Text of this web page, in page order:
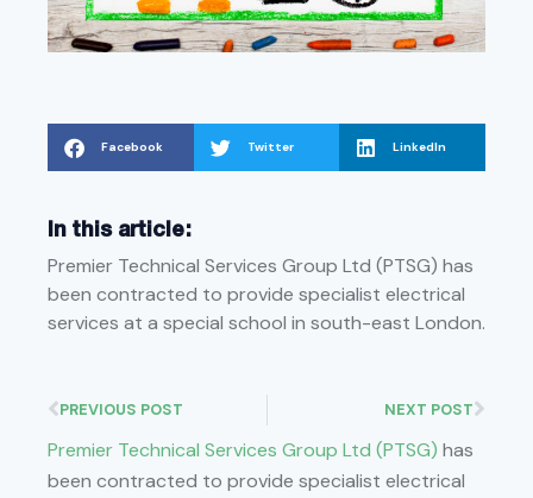
Premier Technical Services Group Ltd (PTSG) has
been contracted to provide specialist electrical
Facebook Twitter LinkedIn
In this article:
Premier Technical Services Group Ltd (PTSG) has
been contracted to provide specialist electrical
services at a special school in south-east London.
PREVIOUS POST NEXT POST